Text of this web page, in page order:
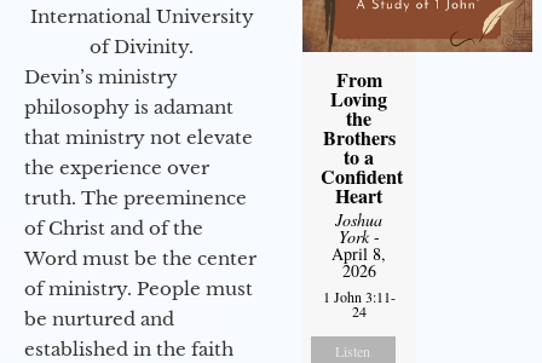
International University
of Divinity.
Devin’s ministry
philosophy is adamant
that ministry not elevate
the experience over
truth. The preeminence
of Christ and of the
Word must be the center
of ministry. People must
be nurtured and
established in the faith
From
Loving
the
Brothers
to a
Confident
Heart
Joshua
York-
April 8,
2026
1 John 3:11-
24
Listen